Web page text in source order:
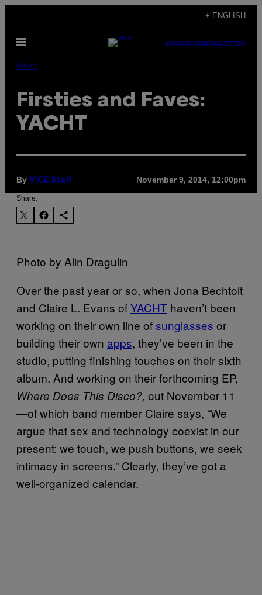
content
+ ENGLISH
Open
SUBSCRIBENEWSLETTER
Music
Firsties and Faves:
YACHT
By VICE Staff November 9, 2014, 12:00pm
Share:
Photo by Alin Dragulin
Over the past year or so, when Jona Bechtolt
and Claire L. Evans ofYACHT haven’t been
working on their own line ofsunglasses or
building their own apps, they’ve been in the
studio, putting finishing touches on their sixth
album. And working on theirforthcoming EP,
Where Does This Disco?, out November 11
—of which band member Claire says, “We
argue that sex and technology coexist in our
present: we touch, we push buttons, we seek
intimacy in screens.” Clearly, they’ve got a
well-organized calendar.